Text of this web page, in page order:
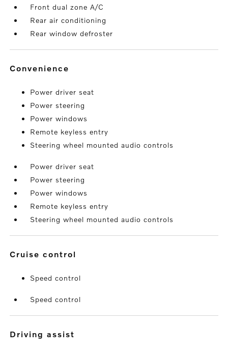
Front dual zone A/C
Rear air conditioning
Rear window defroster
convenience
Power driver seat
Power steering
Power windows
Remote keyless entry
Steering wheel mounted audio controls
Power driver seat
Power steering
Power windows
Remote keyless entry
Steering wheel mounted audio controls
cruise control
Speed control
Speed control
driving assist